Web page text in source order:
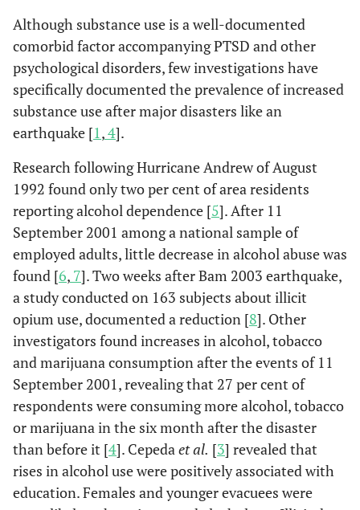
Although substance use is a well-documented
comorbid factor accompanying PTSD and other
psychological disorders, few investigations have
specifically documented the prevalence of increased
substance use after major disasters like an
earthquake [1,4].
Research following Hurricane Andrew of August
1992 found only two per cent of area residents
reporting alcohol dependence [5]. After 11
September 2001 among a national sample of
employed adults, little decrease in alcohol abuse was
found [6, 7]. Two weeks after Bam 2003 earthquake,
a study conducted on 163 subjects about illicit
opium use, documented a reduction [8]. Other
investigators found increases in alcohol, tobacco
and marijuana consumption after the events of 11
September 2001, revealing that 27 per cent of
respondents were consuming more alcohol, tobacco
or marijuana in the six month after the disaster
than before it [4]. Cepedaet al. [3] revealed that
rises in alcohol use were positively associated with
education. Females and younger evacuees were